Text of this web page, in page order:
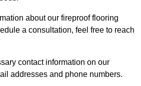
about our fireproof flooring
a consultation, feel free to reach
contact information on our
addresses and phone numbers.